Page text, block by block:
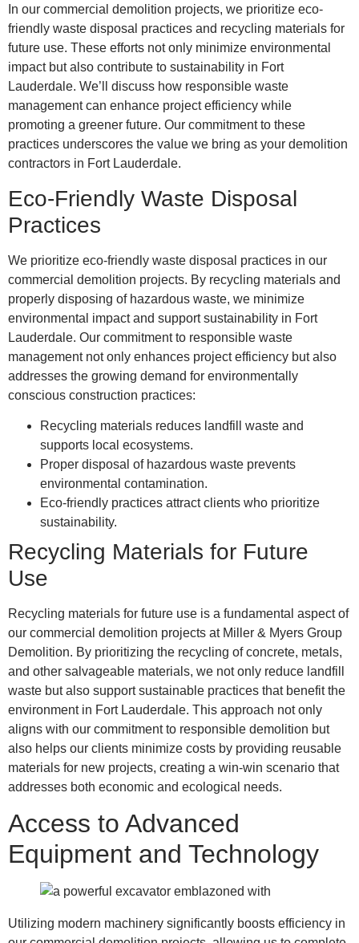
In our commercial demolition projects, we prioritize eco-
friendly waste disposal practices and recycling materials for
future use. These efforts not only minimize environmental
impact but also contribute to sustainability in Fort
Lauderdale. We’ll discuss how responsible waste
management can enhance project efficiency while
promoting a greener future. Our commitment to these
practices underscores the value we bring as your demolition
contractors in Fort Lauderdale.
Eco-Friendly Waste Disposal
Practices
We prioritize eco-friendly waste disposal practices in our
commercial demolition projects. By recycling materials and
properly disposing of hazardous waste, we minimize
environmental impact and support sustainability in Fort
Lauderdale. Our commitment to responsible waste
management not only enhances project efficiency but also
addresses the growing demand for environmentally
conscious construction practices:
Recycling materials reduces landfill waste and
supports local ecosystems.
Proper disposal of hazardous waste prevents
environmental contamination.
Eco-friendly practices attract clients who prioritize
sustainability.
Recycling Materials for Future
Use
Recycling materials for future use is a fundamental aspect of
our commercial demolition projects at Miller & Myers Group
Demolition. By prioritizing the recycling of concrete, metals,
and other salvageable materials, we not only reduce landfill
waste but also support sustainable practices that benefit the
environment in Fort Lauderdale. This approach not only
aligns with our commitment to responsible demolition but
also helps our clients minimize costs by providing reusable
materials for new projects, creating a win-win scenario that
addresses both economic and ecological needs.
Access to Advanced
Equipment and Technology
Utilizing modern machinery significantly boosts efficiency in